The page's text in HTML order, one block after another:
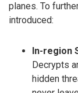
planes. To
introduced:
In-region
Decrypts
hidden